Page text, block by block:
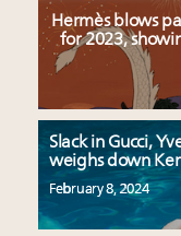
Hermès blows
for 2023,
Slack in Gucci,
weighs down
February 8, 2024